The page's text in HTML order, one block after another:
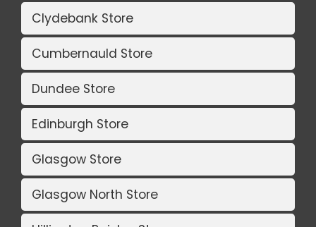
Clydebank Store
Cumbernauld Store
Dundee Store
Edinburgh Store
Glasgow Store
Glasgow North Store